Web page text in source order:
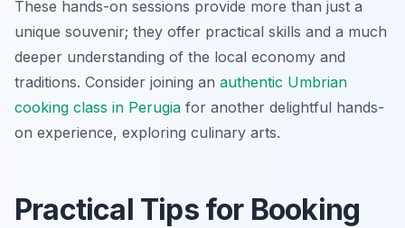
These hands-on sessions provide more than just a
unique souvenir; they offer practical skills and a much
deeper understanding of the local economy and
traditions. Consider joining an authentic Umbrian
cooking class in Perugia for another delightful hands-
on experience, exploring culinary arts.
Practical Tips for Booking